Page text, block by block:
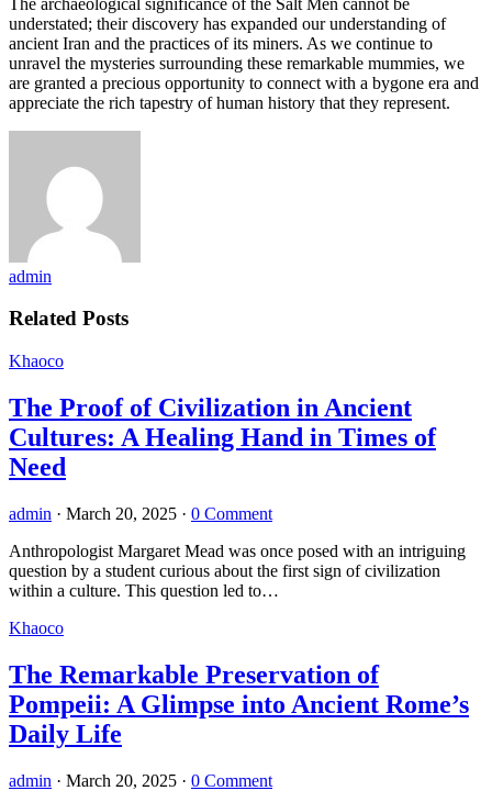
understated; their discovery has expanded our understanding of
ancient Iran and the practices of its miners. As we continue to
unravel the mysteries surrounding these remarkable mummies, we
are granted a precious opportunity to connect with a bygone era and
appreciate the rich tapestry of human history that they represent.
admin
Related Posts
Khaoco
The Proof of Civilization in Ancient
Cultures: A Healing Hand in Times of
Need
admin · March 20, 2025 · 0 Comment
Anthropologist Margaret Mead was once posed with an intriguing
question by a student curious about the first sign of civilization
within a culture. This question led to…
Khaoco
The Remarkable Preservation of
Pompeii: A Glimpse into Ancient Rome’s
Daily Life
admin · March 20, 2025 · 0 Comment